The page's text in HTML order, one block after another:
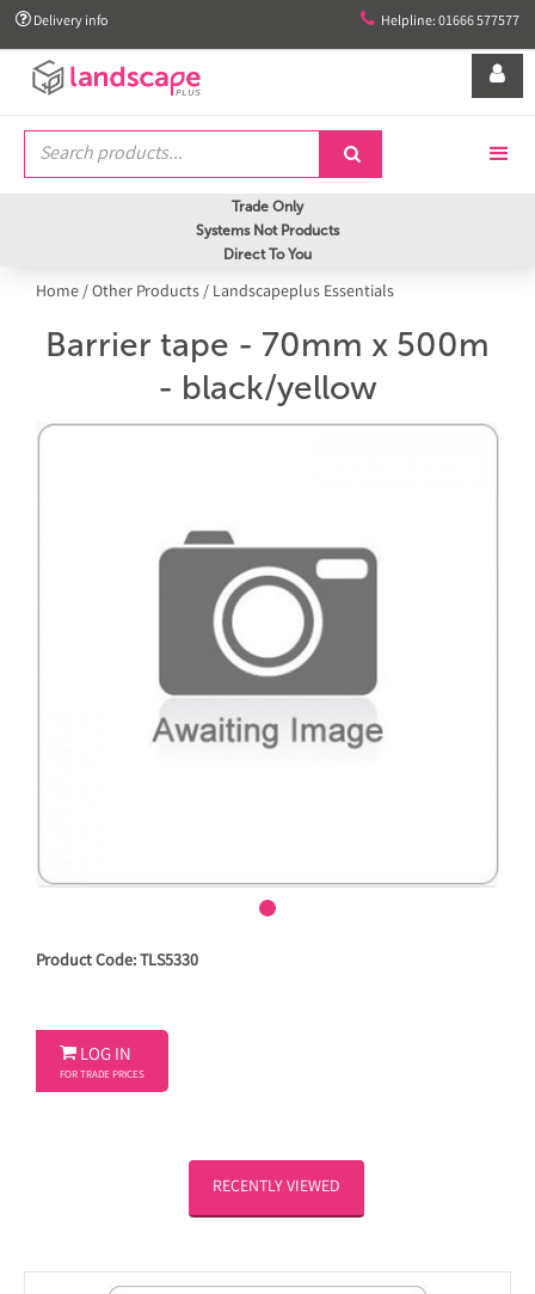
 Delivery info  Helpline: 01666 577577


Trade Only
Systems Not Products
Direct To You
Home/Other Products/ Landscapeplus Essentials
Barrier tape - 70mm x 500m
- black/yellow
Product Code: TLS5330
 LOG IN
FOR TRADE PRICES
RECENTLY VIEWED